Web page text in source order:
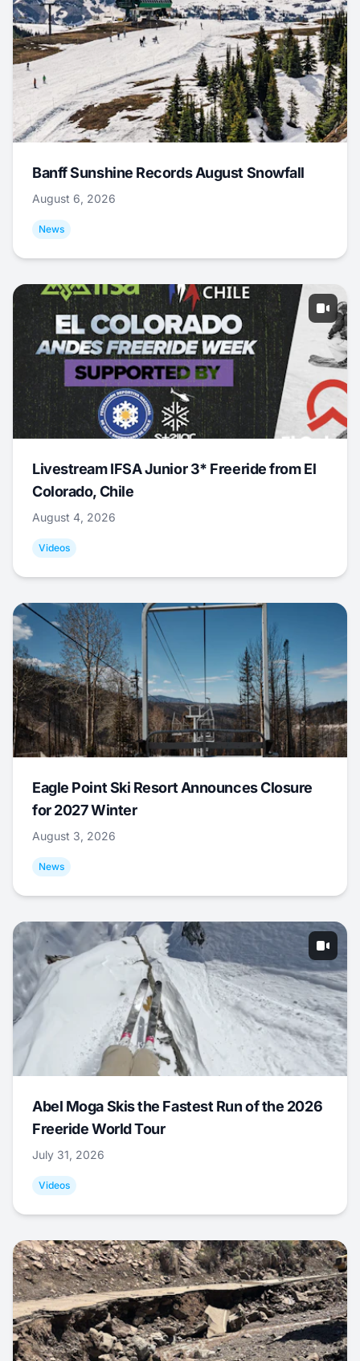
Banff Sunshine Records August Snowfall
August 6, 2026
News
Livestream IFSA Junior 3* Freeride from El
Colorado, Chile
August 4, 2026
Videos
Eagle Point Ski Resort Announces Closure
for 2027 Winter
August 3, 2026
News
Abel Moga Skis the Fastest Run of the 2026
Freeride World Tour
July 31, 2026
Videos